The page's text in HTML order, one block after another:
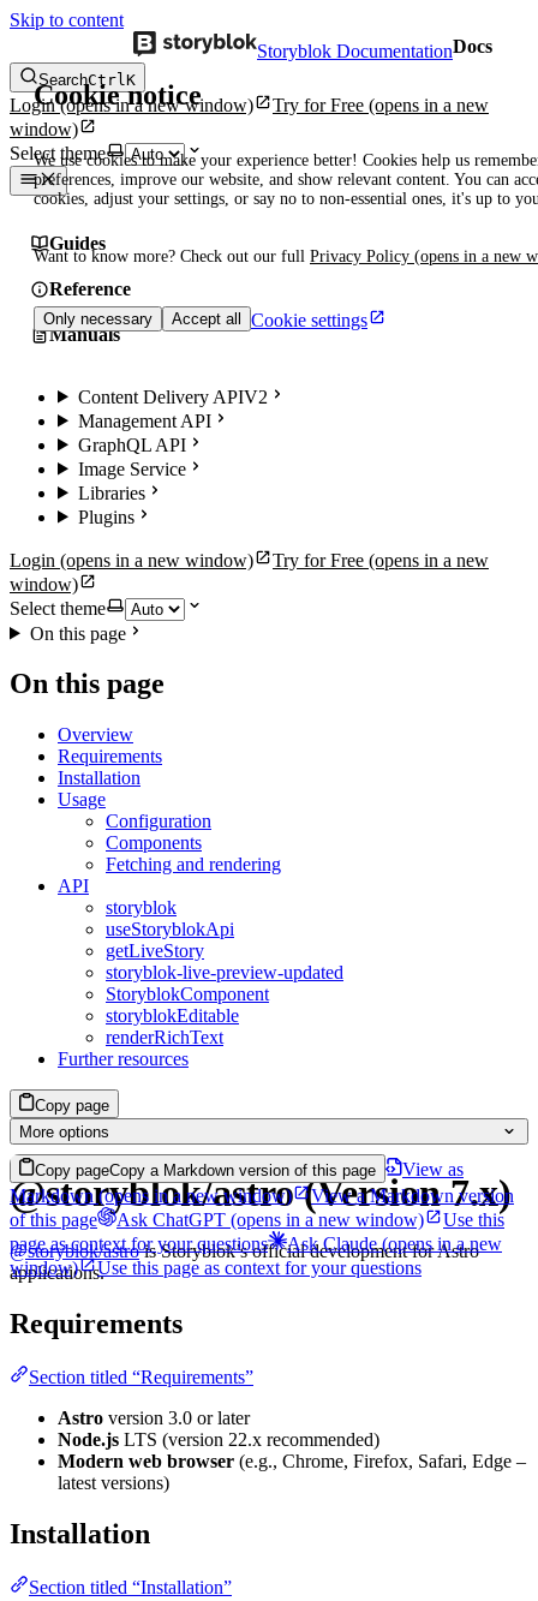
Skip to content
Cookie notice
We use cookies to make your experience better! Cookies help us
preferences, improve our website, and show relevant content. You can
cookies, adjust your settings, or say no to non-essential ones, it's up to
Want to know more? Check out our full Privacy Policy (opens in a new
Only necessary Accept all Cookie settings
Storyblok DocumentationDocs
SearchCtrlK
Login(opens in a new window) Try for Free (opens in a new
window)
Select theme
Guides
Reference
Manuals
Content Delivery APIV2
Management API
GraphQL API
Image Service
Libraries
Plugins
Login (opens in a new window) Try for Free (opens in a new
window)
Select theme
On this page
On this page
Overview
Requirements
Installation
Usage
Configuration
Components
Fetching and rendering
API
storyblok
useStoryblokApi
getLiveStory
storyblok-live-preview-updated
StoryblokComponent
storyblokEditable
renderRichText
Further resources
Copy page
More options
Copy pageCopy a Markdown version of this page
View as
Markdown(opens in a new window)
View a Markdown version
of this page
Ask ChatGPT (opens in a new window)
Use this
page as context for your questions
Ask Claude(opens in a new
window)
Use this page as context for your questions
@storyblok/astro (Version 7.x)
@storyblok/astrois Storyblok’s official development for Astro
applications.
Requirements
Section titled “Requirements”
Astro version 3.0 or later
Node.js LTS (version 22.x recommended)
Modern web browser (e.g., Chrome, Firefox, Safari, Edge –
latest versions)
Installation
Section titled “Installation”